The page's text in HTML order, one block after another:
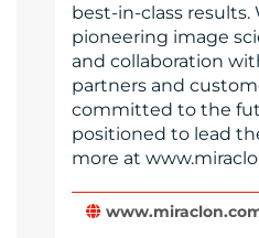
best-in-class results.
pioneering image
and collaboration
partners and
committed to the
positioned to lead
more at